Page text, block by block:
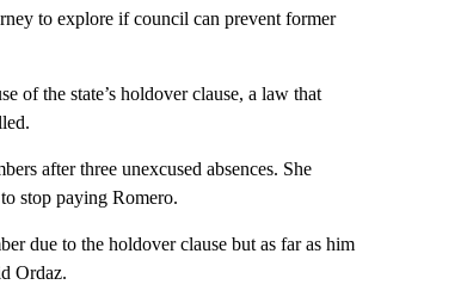
to explore if council can prevent former
of the state’s holdover clause, a law that
after three unexcused absences. She
stop paying Romero.
due to the holdover clause but as far as him
Ordaz.